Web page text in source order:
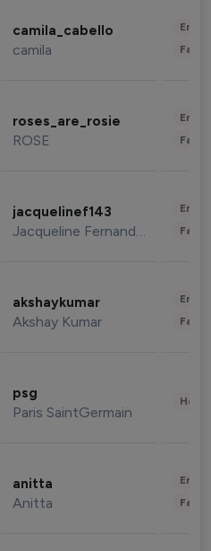
camila_cabello
camila
roses_are_rosie
ROSE
jacquelinef143
Jacqueline Fernandez
akshaykumar
Akshay Kumar
psg
Paris SaintGermain
anitta
Anitta